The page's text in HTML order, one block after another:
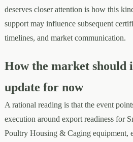
deserves closer attention is how this
support may influence subsequent
timelines, and market communication.
How the market should
update for now
A rational reading is that the event
execution around export readiness for
Poultry Housing & Caging equipment,